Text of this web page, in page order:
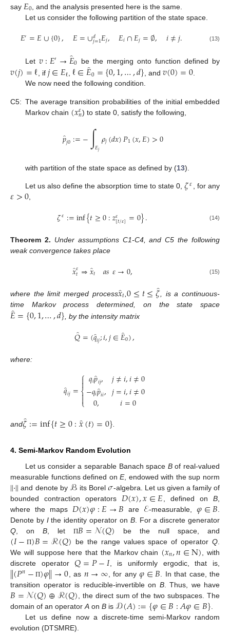
say 𝐸0 , and the analysis presented here is the same.
Let us consider the following partition of the state space.
𝐸′=𝐸∪{0}, 𝐸=∪𝑑
𝑗=1𝐸𝑗, 𝐸𝑖∩𝐸𝑗=∅, 𝑖≠𝑗. (13)
Let 𝑣:𝐸′→𝐸̂0 be the merging onto function defined by
𝑣(𝑗)=ℓ , if 𝑗∈𝐸ℓ ℓ∈𝐸̂0={0,1,…,𝑑} , and 𝑣(0)=0.
We now need the following condition.
C5: The average transition probabilities of the initial embedded
Markov chain (𝑥𝜀
𝑛) to state 0, satisfy the following,
𝑝̂
𝑗0:=−∫𝐸𝑗𝜌𝑗(𝑑𝑥)𝑃1(𝑥,𝐸)>0
with partition of the state space as defined by (13).
Let us also define the absorption time to state 0,𝜁𝜀, for any
𝜀>0,
𝜁𝜀:=inf{𝑡≥0:𝑧𝜀[𝑡/𝜀]=0}. (14)
Theorem 2. Under assumptions C1-C4, and C5 the following
weak convergence takes place
𝑥̂𝜀
𝑡⇒𝑥̂𝑡 𝑎𝑠𝜀→0, (15)
where the limit merged process𝑥̂𝑡 ,0≤𝑡≤𝜁̂, is a continuous-
time Markov process determined, on the state space
𝐸̂={0,1,…,𝑑} , by the intensity matrix
𝑄̂=(𝑞̂
𝑖𝑗;𝑖,𝑗∈𝐸̂0),
where:
𝑞̂
𝑖𝑗=⎧
⎩
⎨


𝑞𝑖𝑝̂
𝑖𝑗,
−𝑞𝑖𝑝̂
𝑖𝑖,
0,
𝑗≠𝑖,𝑖≠0
𝑗=𝑖,𝑖≠0
𝑖=0
and𝜁:=inf{𝑡≥0:𝑥̂(𝑡)=0}
4. Semi-Markov Random Evolution
Let us consider a separable Banach space Bof real-valued
measurable functions defined onE, endowed with the sup norm
∥·∥ and denote by ℬ its Borel𝜎-algebra. Let us given a family of
bounded contraction operators 𝐷(𝑥),𝑥∈𝐸 , defined onB
where the maps 𝐷(𝑥)𝜑:𝐸→𝐵 are ℰ-measurable,𝜑∈𝐵
Denote by Ithe identity operator on B. For a discrete generator
Q , onB , letΠ𝐵=𝒩(𝑄) be the null space, and
(𝐼− Π)𝐵=ℛ(𝑄) be the range values space of operator Q
We will suppose here that the Markov chain (𝑥𝑛,𝑛∈N) , with
discrete operator𝑄=𝑃−𝐼, is uniformly ergodic, that is,
∥(𝑃𝑛− Π)𝜑∥→0 , as 𝑛→∞ , for any𝜑∈𝐵 . In that case, the
transition operator is reducible-invertible on B. Thus, we have
𝐵=𝒩(𝑄)⊕ℛ(𝑄) , the direct sum of the two subspaces. The
domain of an operator A on B is 𝒟(𝐴):={𝜑∈𝐵:𝐴𝜑∈𝐵}
Let us define now a discrete-time semi-Markov random
evolution (DTSMRE).